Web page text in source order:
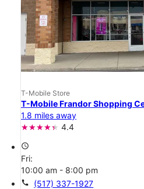
T-Mobile Store
T-Mobile Frandor Shopping
1.8 miles away
4.4
access_time
Fri:
10:00 am - 8:00 pm
call (517) 337-1927